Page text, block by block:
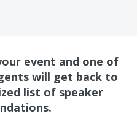
event and one of
will get back to
list of speaker